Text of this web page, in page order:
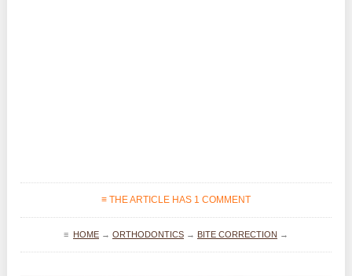
≡ THE ARTICLE HAS 1 COMMENT
≡ HOME→ ORTHODONTICS→ BITE CORRECTION →